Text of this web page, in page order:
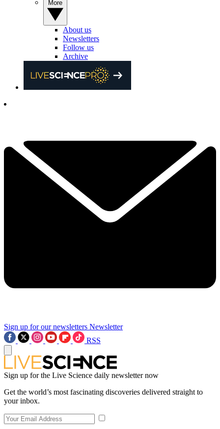
About us
Newsletters
Follow us
Archive
Sign up for our newsletters Newsletter
RSS
Sign up for the Live Science daily newsletter now
Get the world’s most fascinating discoveries delivered straight to
your inbox.